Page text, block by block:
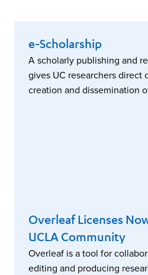
e-Scholarship
A scholarly publishing and
gives UC researchers direct
creation and dissemination
Overleaf Licenses
UCLA Community
Overleaf is a tool for
editing and producing